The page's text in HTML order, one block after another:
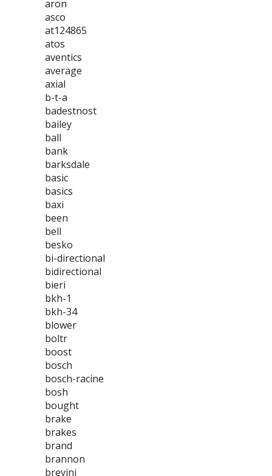
aron
asco
at124865
atos
aventics
average
axial
b-t-a
badestnost
bailey
ball
bank
barksdale
basic
basics
baxi
been
bell
besko
bi-directional
bidirectional
bieri
bkh-1
bkh-34
blower
boltr
boost
bosch
bosch-racine
bosh
bought
brake
brakes
brand
brannon
brevini